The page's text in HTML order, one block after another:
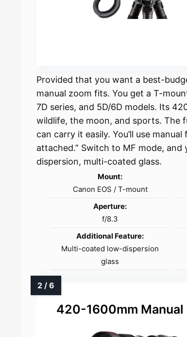
Provided that you want a best-
manual zoom fits. You get a T-
7D series, and 5D/6D models. Its
wildlife, the moon, and sports. The
can carry it easily. You’ll use
attached.” Switch to MF mode,
dispersion, multi-coated glass.
Mount:
Canon EOS / T-mount
Aperture:
f/8.3
Additional Feature:
Multi-coated low-dispersion
glass
420-1600mm Manual